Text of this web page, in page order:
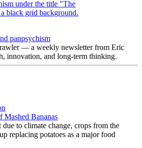
panpsychism
— a weekly newsletter from Eric
innovation, and long-term thinking.
Mashed Bananas
to climate change, crops from the
replacing potatoes as a major food